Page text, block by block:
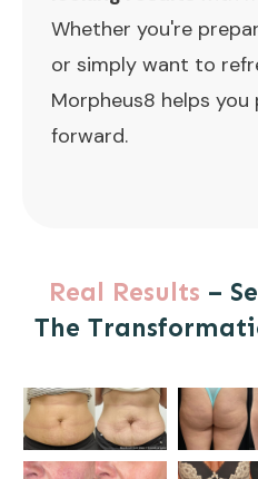
Whether you're
or simply want to
Morpheus8 helps
forward.
Real Results –
The